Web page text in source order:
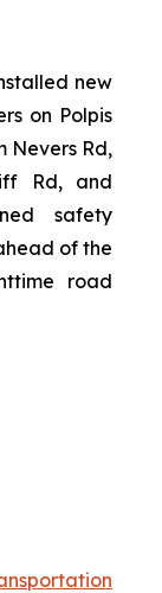
new
on Polpis
Nevers Rd,
Rd, and
safety
of the
road